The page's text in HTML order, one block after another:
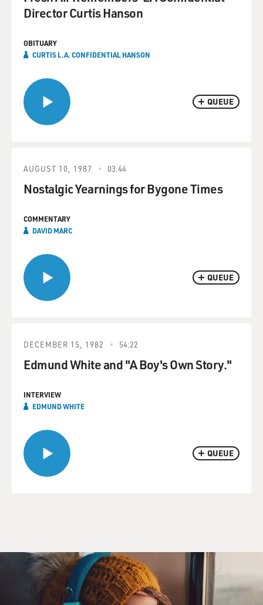
QUEUE
Director Curtis Hanson
OBITUARY
CURTIS L.A. CONFIDENTIAL HANSON
QUEUE
AUGUST 10, 1987 03:44
Nostalgic Yearnings for Bygone Times
COMMENTARY
DAVID MARC
QUEUE
DECEMBER 15, 1982 54:22
Edmund White and "A Boy's Own Story."
INTERVIEW
EDMUND WHITE